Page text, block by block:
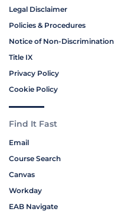
Legal Disclaimer
Policies & Procedures
Notice of Non-Discrimination
Title IX
Privacy Policy
Cookie Policy
Find It Fast
Email
Course Search
Canvas
Workday
EAB Navigate